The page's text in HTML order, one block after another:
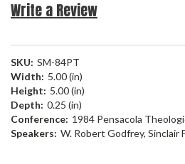
Write a Review
SKU: SM-84PT
Width: 5.00 (in)
Height: 5.00 (in)
Depth: 0.25 (in)
Conference: 1984 Pensacola
Speakers: W. Robert Godfrey, Sinclair